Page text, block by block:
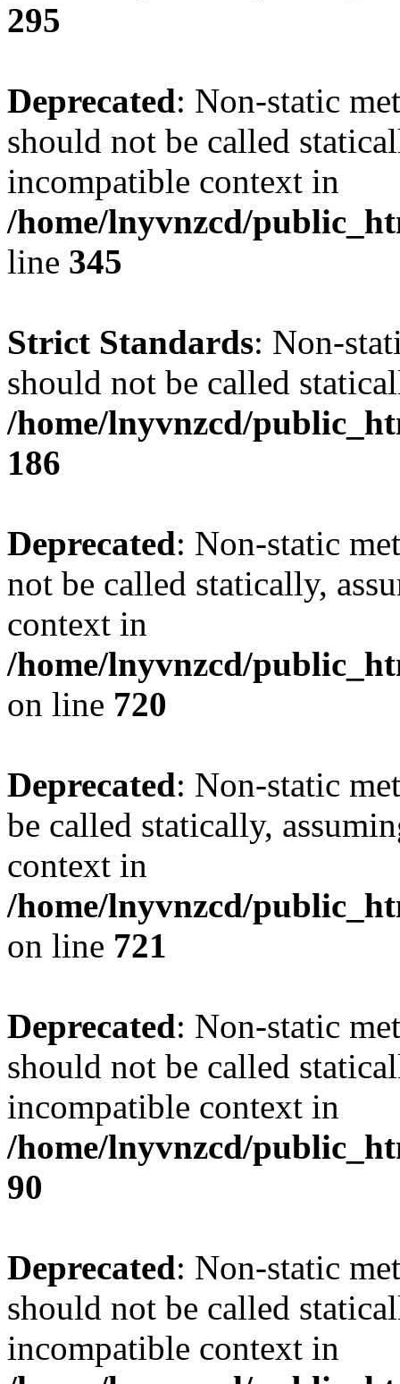
295
Deprecated: Non-static
should not be called
incompatible context in
/home/lnyvnzcd/
line 345
Strict Standards: Non-
should not be called
/home/lnyvnzcd/
186
Deprecated: Non-static
not be called statically,
context in
/home/lnyvnzcd/
on line 720
Deprecated: Non-static
be called statically,
context in
/home/lnyvnzcd/
on line 721
Deprecated: Non-static
should not be called
incompatible context in
/home/lnyvnzcd/
90
Deprecated: Non-static
should not be called
incompatible context in